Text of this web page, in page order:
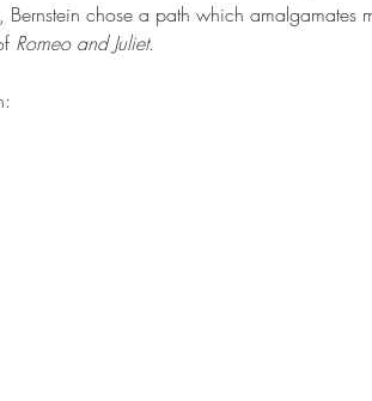
chose a path which amalgamates
Romeo and Juliet.